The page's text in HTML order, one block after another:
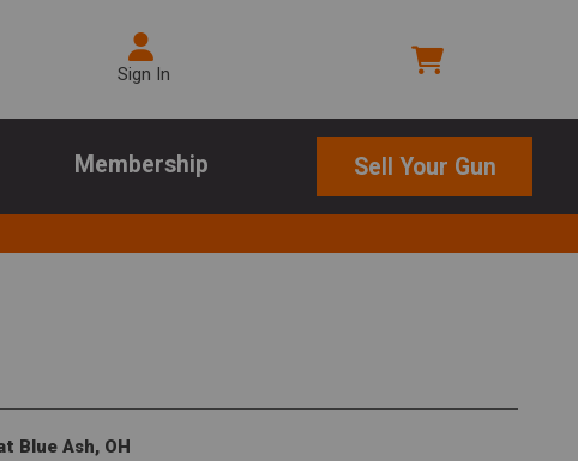
Sign In
Membership Sell Your Gun
Blue Ash, OH